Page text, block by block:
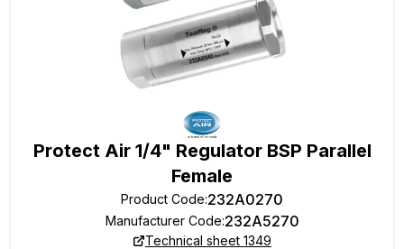
Protect Air 1/4" Regulator BSP Parallel
Female
Product Code:232A0270
Manufacturer Code:232A5270
Technical sheet 1349